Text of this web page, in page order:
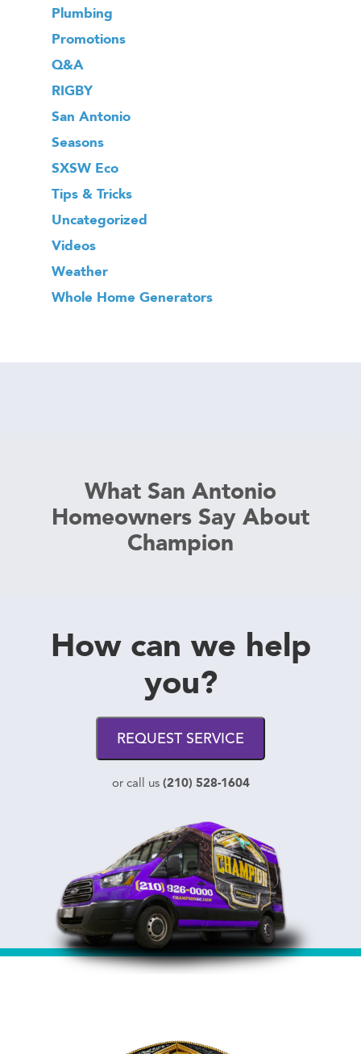
Plumbing
Promotions
Q&A
RIGBY
San Antonio
Seasons
SXSW Eco
Tips & Tricks
Uncategorized
Videos
Weather
Whole Home Generators
What San Antonio
Homeowners Say About
Champion
How can we help
you?
REQUEST SERVICE
or call us (210) 528-1604